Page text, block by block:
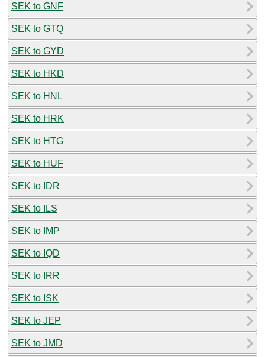
SEK to GNF
SEK to GTQ
SEK to GYD
SEK to HKD
SEK to HNL
SEK to HRK
SEK to HTG
SEK to HUF
SEK to IDR
SEK to ILS
SEK to IMP
SEK to IQD
SEK to IRR
SEK to ISK
SEK to JEP
SEK to JMD